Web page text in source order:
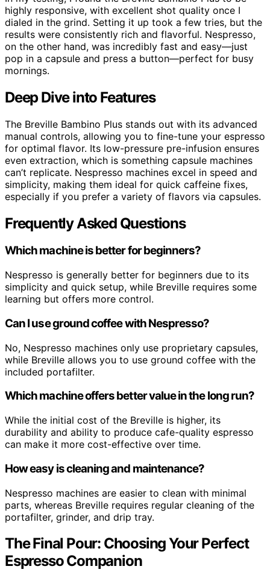
highly responsive, with excellent shot quality once I
dialed in the grind. Setting it up took a few tries, but the
results were consistently rich and flavorful. Nespresso,
on the other hand, was incredibly fast and easy—just
pop in a capsule and press a button—perfect for busy
mornings.
Deep Dive into Features
The Breville Bambino Plus stands out with its advanced
manual controls, allowing you to fine-tune your espresso
for optimal flavor. Its low-pressure pre-infusion ensures
even extraction, which is something capsule machines
can’t replicate. Nespresso machines excel in speed and
simplicity, making them ideal for quick caffeine fixes,
especially if you prefer a variety of flavors via capsules.
Frequently Asked Questions
Which machine is better for beginners?
Nespresso is generally better for beginners due to its
simplicity and quick setup, while Breville requires some
learning but offers more control.
Can I use ground coffee with Nespresso?
No, Nespresso machines only use proprietary capsules,
while Breville allows you to use ground coffee with the
included portafilter.
Which machine offers better value in the long run?
While the initial cost of the Breville is higher, its
durability and ability to produce cafe-quality espresso
can make it more cost-effective over time.
How easy is cleaning and maintenance?
Nespresso machines are easier to clean with minimal
parts, whereas Breville requires regular cleaning of the
portafilter, grinder, and drip tray.
The Final Pour: Choosing Your Perfect
Espresso Companion